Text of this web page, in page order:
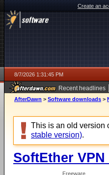
Create an
8/7/2026 1:31:45 PM
Recent headlines |
ago
AfterDawn > Software downloads >
This is an old version
stable version).
SoftEther VPN
Freeware